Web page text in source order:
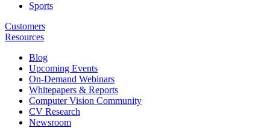
Sports
Customers
Resources
Blog
Upcoming Events
On-Demand Webinars
Whitepapers & Reports
Computer Vision Community
CV Research
Newsroom